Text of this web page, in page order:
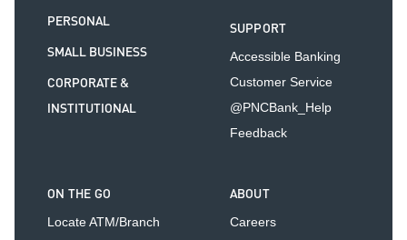
PERSONAL
SMALL BUSINESS
CORPORATE &
INSTITUTIONAL
SUPPORT
Accessible Banking
Customer Service
@PNCBank_Help
Feedback
ON THE GO
Locate ATM/Branch
ABOUT
Careers